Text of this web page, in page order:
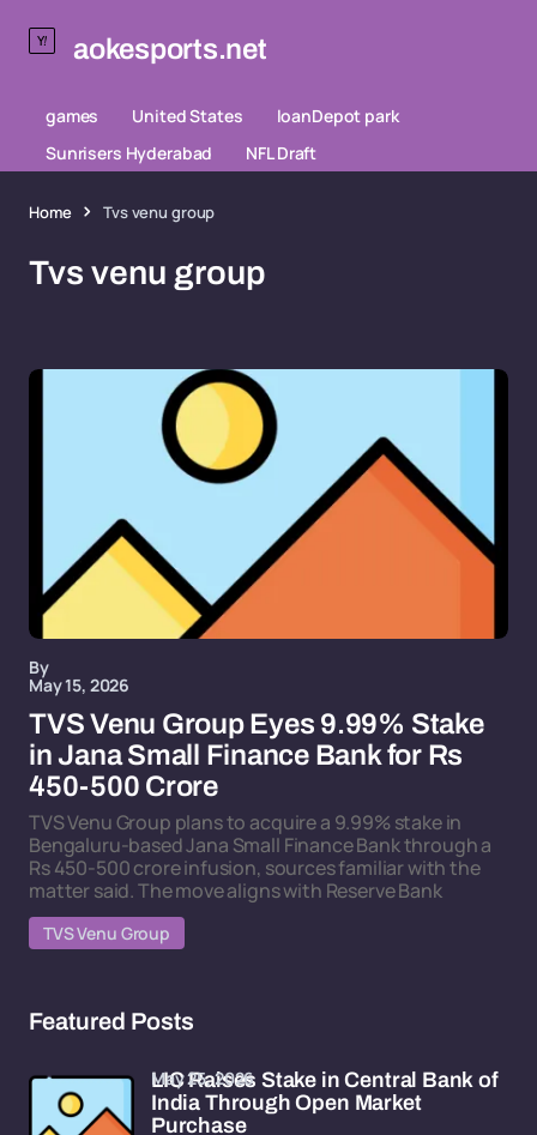
aokesports.net
games United States
loanDepot park
Sunrisers Hyderabad
NFL Draft
Home Tvs venu group
Tvs venu group
By
May 15, 2026
TVS Venu Group Eyes 9.99% Stake
in Jana Small Finance Bank for Rs
450-500 Crore
TVS Venu Group plans to acquire a 9.99% stake in
Bengaluru-based Jana Small Finance Bank through a
Rs 450-500 crore infusion, sources familiar with the
matter said. The move aligns with Reserve Bank
TVS Venu Group
Featured Posts
LIC Raises Stake in Central Bank of
India Through Open Market
Purchase
May 25, 2026